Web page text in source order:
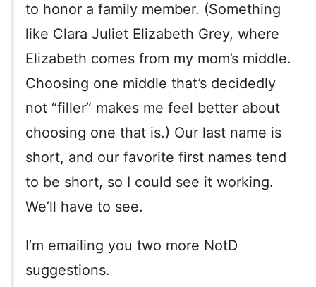
to honor a family member. (Something
like Clara Juliet Elizabeth Grey, where
Elizabeth comes from my mom’s middle.
Choosing one middle that’s decidedly
not “filler” makes me feel better about
choosing one that is.) Our last name is
short, and our favorite first names tend
to be short, so I could see it working.
We’ll have to see.
I’m emailing you two more NotD
suggestions.